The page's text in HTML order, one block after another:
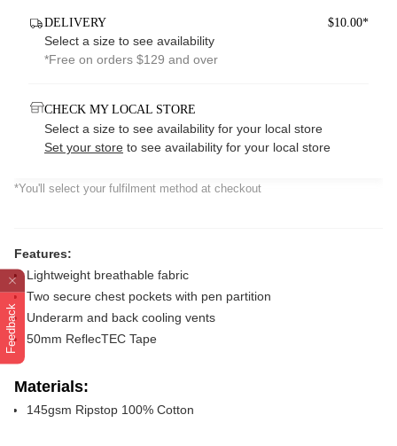
Feedback
DELIVERY $10.00*
Select a size to see availability
*Free on orders $129 and over
CHECK MY LOCAL STORE
Select a size to see availability for your local store
Set your store to see availability for your local store
*You'll select your fulfilment method at checkout
Features:
Lightweight breathable fabric
Two secure chest pockets with pen partition
Underarm and back cooling vents
50mm ReflecTEC Tape
Materials:
145gsm Ripstop 100% Cotton